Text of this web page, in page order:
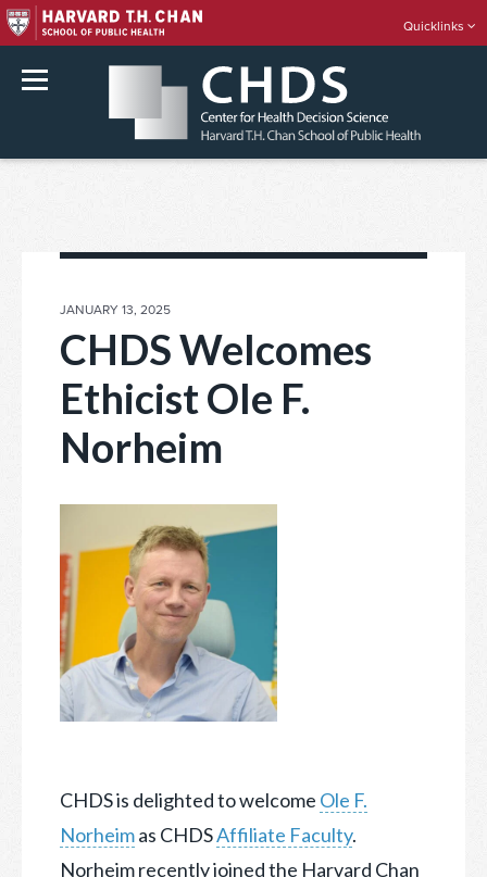
Quicklinks
POSTED
JANUARY 13, 2025
CHDS Welcomes
Ethicist Ole F.
Norheim
CHDS is delighted to welcome Ole F.
Norheimas CHDSAffiliate Faculty.
Norheim recently joined the Harvard Chan